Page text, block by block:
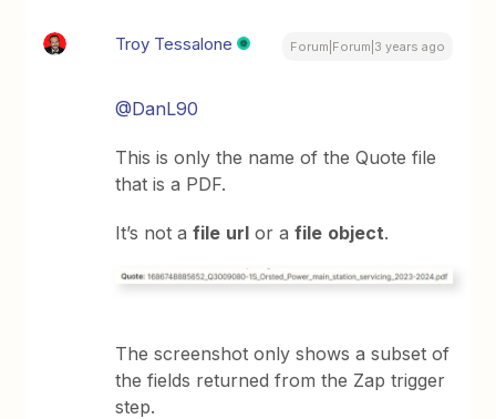
Troy Tessalone Forum|Forum|3 years ago
@DanL90
This is only the name of the Quote file
that is a PDF.
It’s not afile url or afile object.
The screenshot only shows a subset of
the fields returned from the Zap trigger
step.